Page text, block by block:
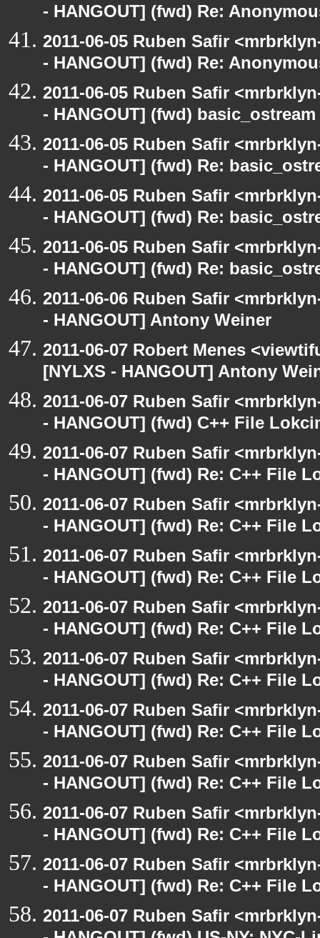
- HANGOUT] (fwd) Re:
2011-06-05 Ruben Safir
- HANGOUT] (fwd) Re:
2011-06-05 Ruben Safir
- HANGOUT] (fwd)
2011-06-05 Ruben Safir
- HANGOUT] (fwd) Re:
2011-06-05 Ruben Safir
- HANGOUT] (fwd) Re:
2011-06-05 Ruben Safir
- HANGOUT] (fwd) Re:
2011-06-06 Ruben Safir
- HANGOUT] Antony Weiner
2011-06-07 Robert Menes
[NYLXS - HANGOUT] Antony
2011-06-07 Ruben Safir
- HANGOUT] (fwd) C++ File
2011-06-07 Ruben Safir
- HANGOUT] (fwd) Re: C++ File
2011-06-07 Ruben Safir
- HANGOUT] (fwd) Re: C++ File
2011-06-07 Ruben Safir
- HANGOUT] (fwd) Re: C++ File
2011-06-07 Ruben Safir
- HANGOUT] (fwd) Re: C++ File
2011-06-07 Ruben Safir
- HANGOUT] (fwd) Re: C++ File
2011-06-07 Ruben Safir
- HANGOUT] (fwd) Re: C++ File
2011-06-07 Ruben Safir
- HANGOUT] (fwd) Re: C++ File
2011-06-07 Ruben Safir
- HANGOUT] (fwd) Re: C++ File
2011-06-07 Ruben Safir
- HANGOUT] (fwd) Re: C++ File
2011-06-07 Ruben Safir